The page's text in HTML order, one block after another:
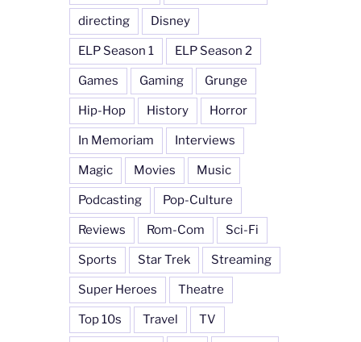
directing Disney
ELP Season 1 ELP Season 2
Games Gaming Grunge
Hip-Hop History Horror
In Memoriam Interviews
Magic Movies Music
Podcasting Pop-Culture
Reviews Rom-Com Sci-Fi
Sports Star Trek Streaming
Super Heroes Theatre
Top 10s Travel TV